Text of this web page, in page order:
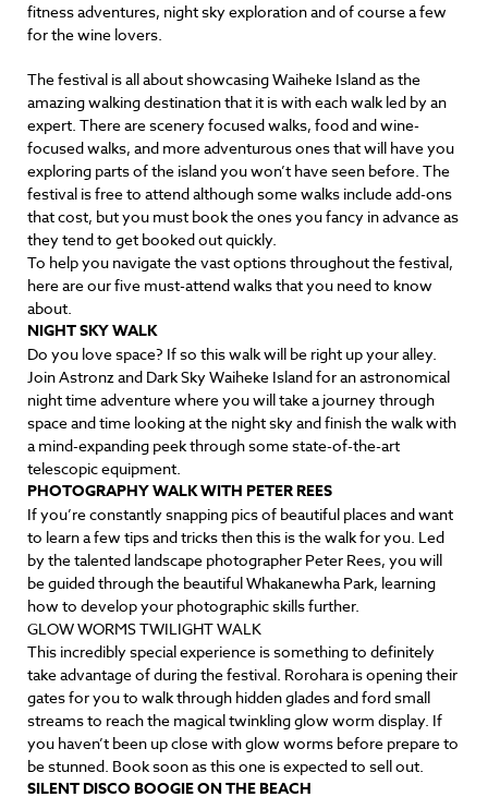
fitness adventures, night sky exploration and of course a few
for the wine lovers.
The festival is all about showcasing Waiheke Island as the
amazing walking destination that it is with each walk led by an
expert. There are scenery focused walks, food and wine-
focused walks, and more adventurous ones that will have you
exploring parts of the island you won’t have seen before. The
festival is free to attend although some walks include add-ons
that cost, but you must book the ones you fancy in advance as
they tend to get booked out quickly.
To help you navigate the vast options throughout the festival,
here are our five must-attend walks that you need to know
about.
NIGHT SKY WALK
Do you love space? If so this walk will be right up your alley.
Join Astronz and Dark Sky Waiheke Island for an astronomical
night time adventure where you will take a journey through
space and time looking at the night sky and finish the walk with
a mind-expanding peek through some state-of-the-art
telescopic equipment.
PHOTOGRAPHY WALK WITH PETER REES
If you’re constantly snapping pics of beautiful places and want
to learn a few tips and tricks then this is the walk for you. Led
by the talented landscape photographer Peter Rees, you will
be guided through the beautiful Whakanewha Park, learning
how to develop your photographic skills further.
GLOW WORMS TWILIGHT WALK
This incredibly special experience is something to definitely
take advantage of during the festival. Rorohara is opening their
gates for you to walk through hidden glades and ford small
streams to reach the magical twinkling glow worm display. If
you haven’t been up close with glow worms before prepare to
be stunned. Book soon as this one is expected to sell out.
SILENT DISCO BOOGIE ON THE BEACH